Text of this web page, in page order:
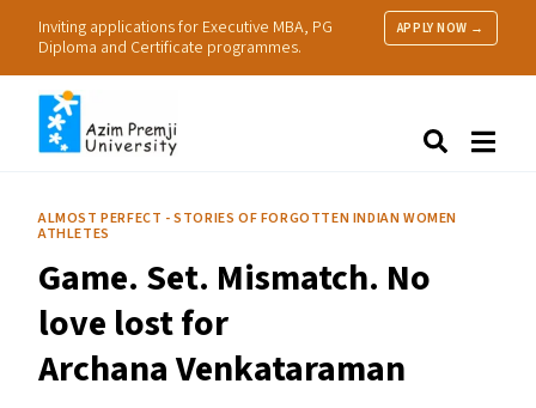
Inviting applications for Executive MBA, PG
Diploma and Certificate programmes.
APPLY NOW →
Research
People
Resources
ALMOST PERFECT - STORIES OF FORGOTTEN INDIAN WOMEN
ATHLETES
Game. Set. Mismatch. No
love lost for
Archana Venkataraman